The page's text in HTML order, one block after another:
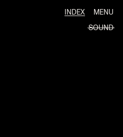
INDEX MENU
SOUND